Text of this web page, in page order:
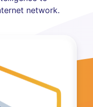
network.